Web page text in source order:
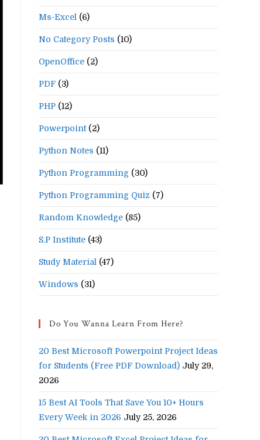
Ms-Excel (6)
No Category Posts (10)
OpenOffice (2)
PDF (3)
PHP (12)
Powerpoint (2)
Python Notes (11)
Python Programming (30)
Python Programming Quiz (7)
Random Knowledge (85)
S.P Institute (43)
Study Material (47)
Windows (31)
Do You Wanna Learn From Here?
20 Best Microsoft Powerpoint Project Ideas
for Students (Free PDF Download) July 29,
2026
15 Best AI Tools That Save You 10+ Hours
Every Week in 2026 July 25, 2026